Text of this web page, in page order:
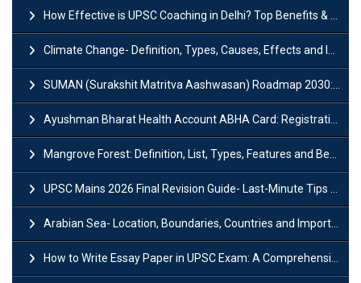
How Effective is UPSC Coaching in Delhi? Top Benefits & Success Tips
Climate Change- Definition, Types, Causes, Effects and Impacts
SUMAN (Surakshit Matritva Aashwasan) Roadmap 2030: Key Features, Major Interventions and Significance
Ayushman Bharat Health Account ABHA Card: Registration, Key Facts, Benefits, Download and ABHA Number
Mangrove Forest: Definition, List, Types, Features and Benefits
UPSC Mains 2026 Final Revision Guide- Last-Minute Tips and Strategies
Arabian Sea- Location, Boundaries, Countries and Importance
How to Write Essay Paper in UPSC Exam: A Comprehensive Guide